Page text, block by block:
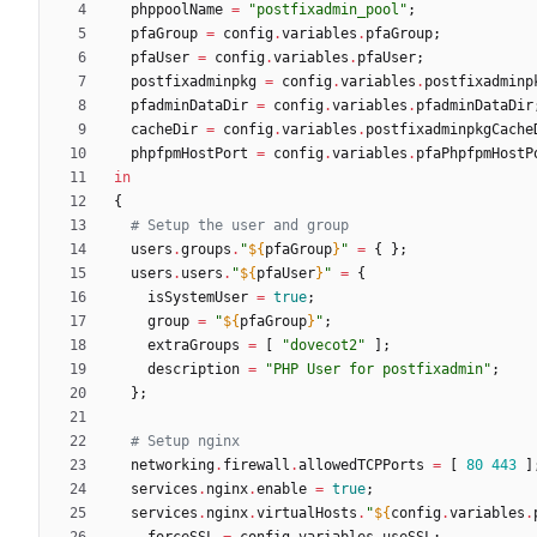
phppoolName = "postfixadmin pool " ;
pfaGroup = config.variables . pfaGroup;
pfaUser = config.variables . pfaUser;
postfixadminpkg = config.variables .
pfadminDataDir = config.variables . pfadminDataDir
cacheDir = config.variables .
phpfpmHostPort = config.variables .
in
{
# Setup the user and group
users .groups . "${ pfaGroup} " = { } ;
users . users . "${ pfaUser} " = {
isSystemUser = true;
group = "${ pfaGroup} " ;
extraGroups = "dovecot2"
;
description = " PH P User for postfixadmin" ;
} ;
# Setup nginx
networking. firewall .allowedTCPPorts = 80 443
services . nginx.enable = true;
services . nginx.virtualHosts . "${ config.variables .